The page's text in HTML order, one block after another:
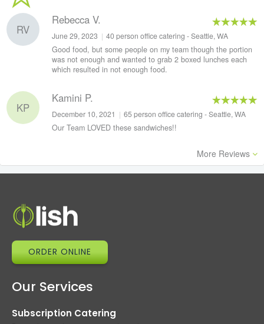
RV
Rebecca V.
June 29, 2023 | 40 person office catering - Seattle, WA
Good food, but some people on my team though the portion
was not enough and wanted to grab 2 boxed lunches each
which resulted in not enough food.
KP
Kamini P.
December 10, 2021 | 65 person office catering - Seattle, WA
Our Team LOVED these sandwiches!!
More Reviews
ORDER ONLINE
Our Services
Subscription Catering